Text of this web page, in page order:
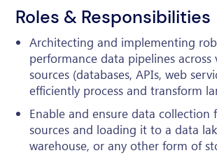
Roles & Responsibilities
Architecting and implementing
performance data pipelines across
sources (databases, APIs, web
efficiently process and transform
Enable and ensure data collection
sources and loading it to a data
warehouse, or any other form of